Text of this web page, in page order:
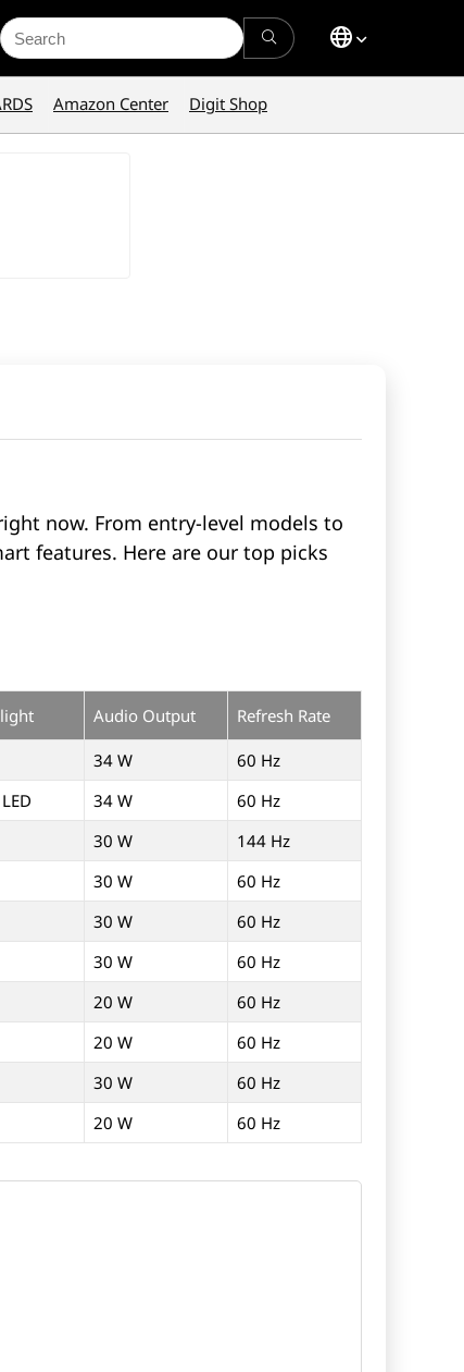
Search
for:
Amazon Center Digit Shop
now. From entry-level models to
features. Here are our top picks
Audio Output Refresh Rate
34 W
60 Hz
34 W
60 Hz
30 W
144 Hz
30 W
60 Hz
30 W
60 Hz
30 W
60 Hz
20 W
60 Hz
20 W
60 Hz
30 W
60 Hz
20 W 60 Hz